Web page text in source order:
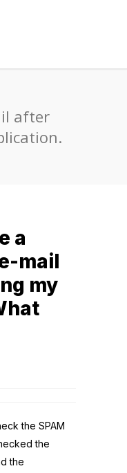
after
a
mail
my
the SPAM
the
the